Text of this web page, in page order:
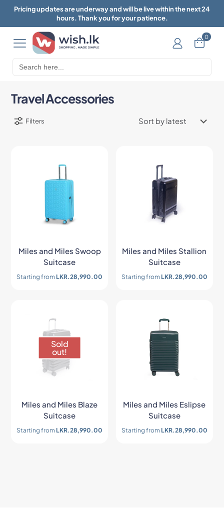
0
Search
for:
Travel Accessories
Filters
Miles and Miles Swoop
Suitcase
Starting fromLKR.28,990.00
Miles and Miles Stallion
Suitcase
Starting from LKR.28,990.00
Sold
out!
Miles and Miles Blaze
Suitcase
Starting fromLKR.28,990.00
Miles and Miles Eslipse
Suitcase
Starting from LKR.28,990.00
Pricing updates are underway and will be live within the next 24
hours. Thank you for your patience.